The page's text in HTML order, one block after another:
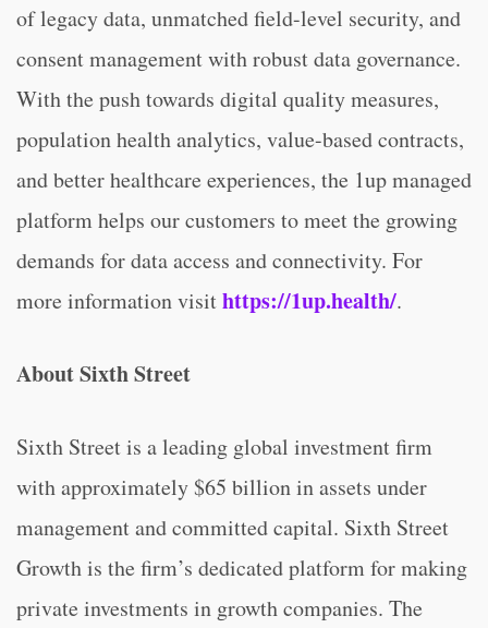
of legacy data, unmatched field-level security, and
consent management with robust data governance.
With the push towards digital quality measures,
population health analytics, value-based contracts,
and better healthcare experiences, the 1up managed
platform helps our customers to meet the growing
demands for data access and connectivity. For
more information visithttps://1up.health/.
About Sixth Street
Sixth Street is a leading global investment firm
with approximately $65 billion in assets under
management and committed capital. Sixth Street
Growth is the firm’s dedicated platform for making
private investments in growth companies. The